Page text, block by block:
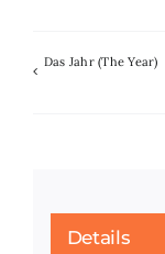
Das Jahr (The Year)
Details